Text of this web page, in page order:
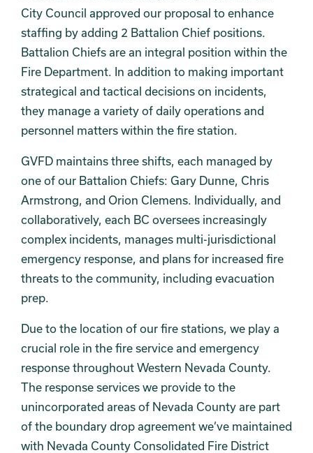
City Council approved our proposal to enhance
staffing by adding 2 Battalion Chief positions.
Battalion Chiefs are an integral position within the
Fire Department. In addition to making important
strategical and tactical decisions on incidents,
they manage a variety of daily operations and
personnel matters within the fire station.
GVFD maintains three shifts, each managed by
one of our Battalion Chiefs: Gary Dunne, Chris
Armstrong, and Orion Clemens. Individually, and
collaboratively, each BC oversees increasingly
complex incidents, manages multi-jurisdictional
emergency response, and plans for increased fire
threats to the community, including evacuation
prep.
Due to the location of our fire stations, we play a
crucial role in the fire service and emergency
response throughout Western Nevada County.
The response services we provide to the
unincorporated areas of Nevada County are part
of the boundary drop agreement we’ve maintained
with Nevada County Consolidated Fire District